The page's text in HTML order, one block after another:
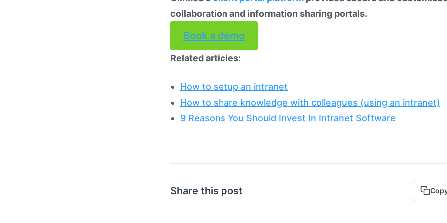
collaboration and information sharing portals.
Book a demo
Related articles:
How to setup an intranet
How to share knowledge with colleagues (using an intranet)
9 Reasons You Should Invest In Intranet Software
Share this post